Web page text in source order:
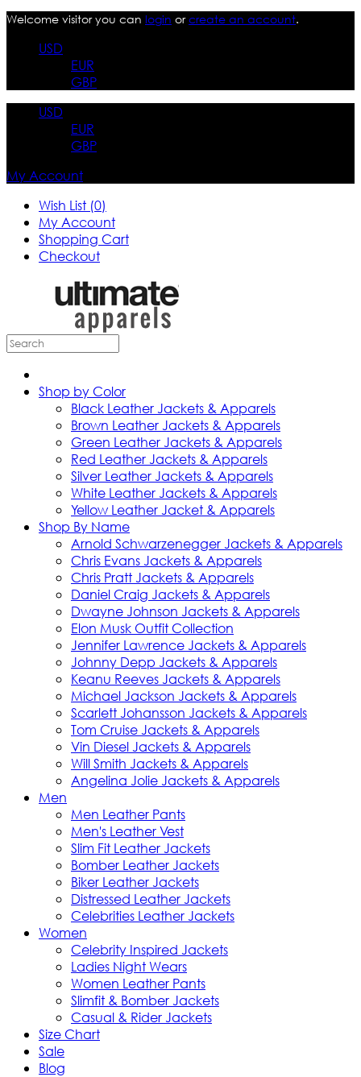
Welcome visitor you can login orcreate an account.
USD
EUR
GBP
USD
EUR
GBP
My Account
Wish List (0)
My Account
Shopping Cart
Checkout
Shop by Color
Black Leather Jackets & Apparels
Brown Leather Jackets & Apparels
Green Leather Jackets & Apparels
Red Leather Jackets & Apparels
Silver Leather Jackets & Apparels
White Leather Jackets & Apparels
Yellow Leather Jacket & Apparels
Shop By Name
Arnold Schwarzenegger Jackets & Apparels
Chris Evans Jackets & Apparels
Chris Pratt Jackets & Apparels
Daniel Craig Jackets & Apparels
Dwayne Johnson Jackets & Apparels
Elon Musk Outfit Collection
Jennifer Lawrence Jackets & Apparels
Johnny Depp Jackets & Apparels
Keanu Reeves Jackets & Apparels
Michael Jackson Jackets & Apparels
Scarlett Johansson Jackets & Apparels
Tom Cruise Jackets & Apparels
Vin Diesel Jackets & Apparels
Will Smith Jackets & Apparels
Angelina Jolie Jackets & Apparels
Men
Men Leather Pants
Men's Leather Vest
Slim Fit Leather Jackets
Bomber Leather Jackets
Biker Leather Jackets
Distressed Leather Jackets
Celebrities Leather Jackets
Women
Celebrity Inspired Jackets
Ladies Night Wears
Women Leather Pants
Slimfit & Bomber Jackets
Casual & Rider Jackets
Size Chart
Sale
Blog